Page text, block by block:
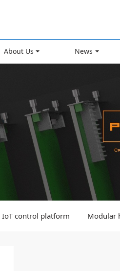
About Us News
IoT control platform Modular